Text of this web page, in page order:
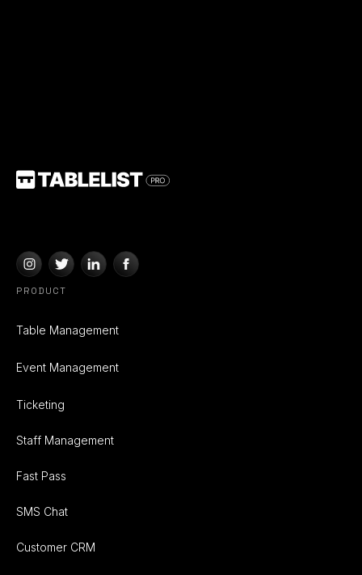
PRODUCT
Table Management
Event Management
Ticketing
Staff Management
Fast Pass
SMS Chat
Customer CRM